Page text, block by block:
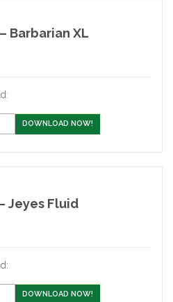
Barbarian XL
DOWNLOAD NOW!
Jeyes Fluid
DOWNLOAD NOW!